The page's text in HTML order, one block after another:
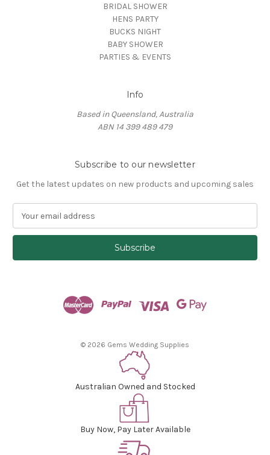
BRIDAL SHOWER
HENS PARTY
BUCKS NIGHT
BABY SHOWER
PARTIES & EVENTS
Info
Based in Queensland, Australia
ABN 14 399 489 479
Subscribe to our newsletter
Get the latest updates on new products and upcoming sales
a
l
© 2026 Gems Wedding Supplies
Australian Owned and Stocked
Buy Now, Pay Later Available